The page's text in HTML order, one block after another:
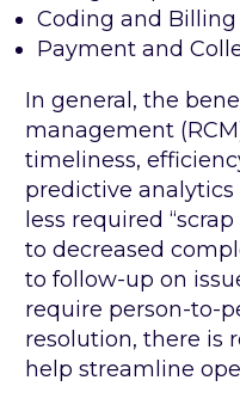
Coding and Billing
Payment and
In general, the
management
timeliness,
predictive analytics
less required
to decreased
to follow-up on
require person-to-
resolution, there is
help streamline